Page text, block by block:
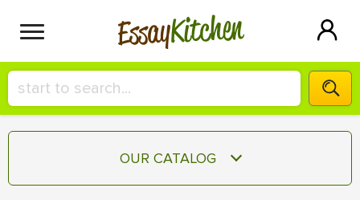
EssayKitchen
HIRE A+ WRITER!
СONTACT US
OUR CATALOG